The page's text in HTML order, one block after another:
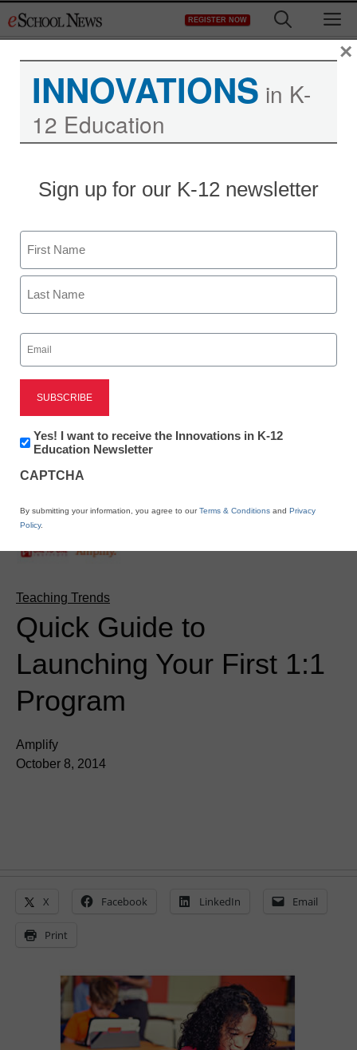
to
REGISTER NOW
Teaching Trends
Quick Guide to
Launching Your First 1:1
Program
Amplify
October 8, 2014
X Facebook LinkedIn Email
Print
INNOVATIONS in K-
12 Education
Sign up for our K-12 newsletter
Name
First
Email
(Required)
Newsletter:
Innovations
K12
Yes! I want to receive the Innovations in K-12
Education Newsletter
CAPTCHA
By submitting your information, you agree to ourTerms & Conditions and Privacy
Policy.
×